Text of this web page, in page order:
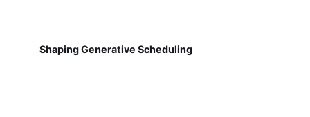
Shaping Generative Scheduling